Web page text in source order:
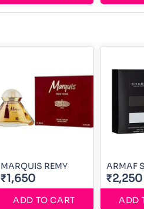
MARQUIS REMY
₹1,650
ADD TO CART
ARMAF
₹2,250
ADD